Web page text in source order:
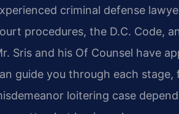
criminal defense
procedures, the D.C. Code,
Sris and his Of Counsel have
guide you through each
loitering case